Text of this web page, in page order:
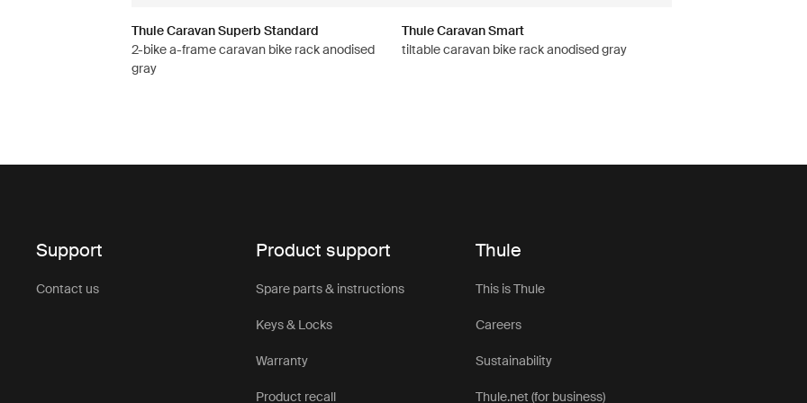
Thule Caravan Superb Standard
2-bike a-frame caravan bike rack anodised
gray
Thule Caravan Smart
tiltable caravan bike rack anodised gray
Support
Contact us
Product support
Spare parts & instructions
Keys & Locks
Warranty
Product recall
Thule
This is Thule
Careers
Sustainability
Thule.net (for business)